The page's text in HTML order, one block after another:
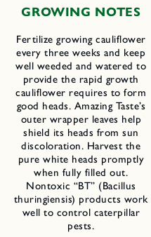
GROWING NOTES
Fertilize growing cauliflower
every three weeks and keep
well weeded and watered to
provide the rapid growth
cauliflower requires to form
good heads. Amazing Taste’s
outer wrapper leaves help
shield its heads from sun
discoloration. Harvest the
pure white heads promptly
when fully filled out.
Nontoxic “BT” (Bacillus
thuringiensis) products work
well to control caterpillar
pests.